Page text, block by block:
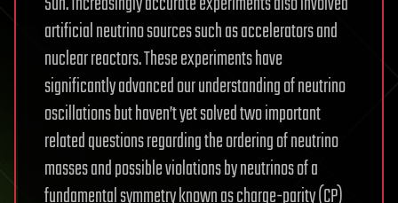
artificial neutrino sources such as accelerators and
nuclear reactors. These experiments have
significantly advanced our understanding of neutrino
oscillations but haven’t yet solved two important
related questions regarding the ordering of neutrino
masses and possible violations by neutrinos of a
fundamental symmetry known as charge-parity (CP)